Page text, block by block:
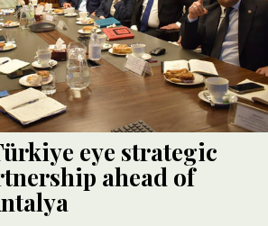
eye strategic
ahead of